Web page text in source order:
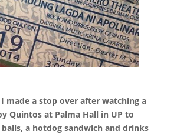
made a stop over after watching a
Quintos at Palma Hall in UP to
a hotdog sandwich and drinks